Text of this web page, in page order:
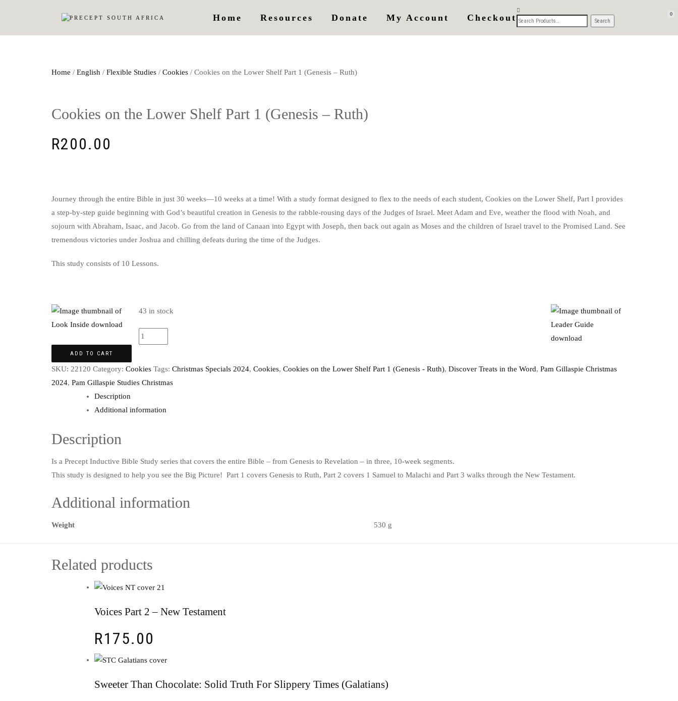
Home Resources Donate My Account Checkout 0
Home / English / Flexible Studies / Cookies / Cookies on the Lower Shelf Part 1 (Genesis – Ruth)
Cookies on the Lower Shelf Part 1 (Genesis – Ruth)
R200.00
Journey through the entire Bible in just 30 weeks—10 weeks at a time! With a study format designed to flex to the needs of each student, Cookies on the Lower Shelf, Part I provides
a step-by-step guide beginning with God’s beautiful creation in Genesis to the rabble-rousing days of the Judges of Israel. Meet Adam and Eve, weather the flood with Noah, and
sojourn with Abraham, Isaac, and Jacob. Go from the land of Canaan into Egypt with Joseph, then back out again as Moses and the children of Israel travel to the Promised Land. See
tremendous victories under Joshua and chilling defeats during the time of the Judges.
This study consists of 10 Lessons.
43 in stock
ADD TO CART
SKU: 22120 Category: Cookies Tags: Christmas Specials 2024, Cookies, Cookies on the Lower Shelf Part 1 (Genesis - Ruth), Discover Treats in the Word, Pam Gillaspie Christmas
2024, Pam Gillaspie Studies Christmas
Description
Additional information
Description
Is a Precept Inductive Bible Study series that covers the entire Bible – from Genesis to Revelation – in three, 10-week segments.
This study is designed to help you see the Big Picture! Part 1 covers Genesis to Ruth, Part 2 covers 1 Samuel to Malachi and Part 3 walks through the New Testament.
Additional information
Weight 530 g
Related products
Voices Part 2 – New Testament
R175.00
Sweeter Than Chocolate: Solid Truth For Slippery Times (Galatians)